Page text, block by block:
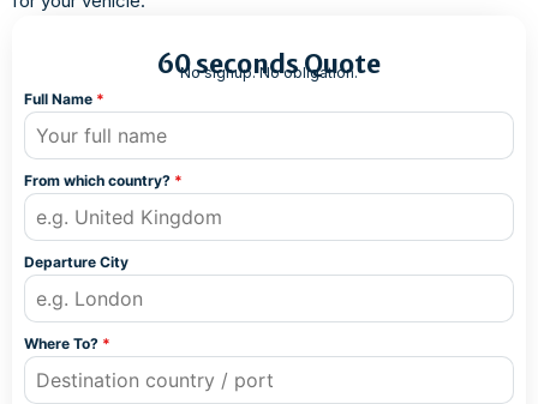
60 seconds Quote
No signup. No obligation.
Full Name *
From which country? *
Departure City
Where To? *